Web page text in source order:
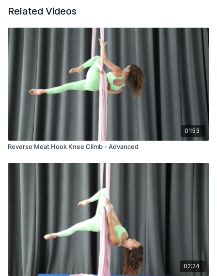
Related Videos
01:53
Reverse Meat Hook Knee Climb - Advanced
02:24